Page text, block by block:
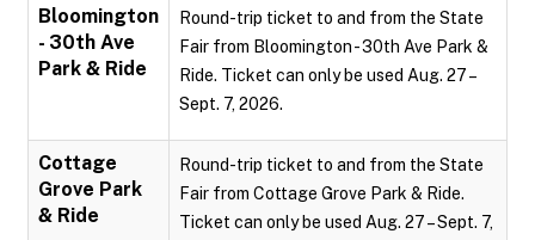
Bloomington
- 30th Ave
Park & Ride
Round-trip ticket to and from the State
Fair from Bloomington - 30th Ave Park &
Ride. Ticket can only be used Aug. 27 –
Sept. 7, 2026.
Cottage
Grove Park
& Ride
Round-trip ticket to and from the State
Fair from Cottage Grove Park & Ride.
Ticket can only be used Aug. 27 – Sept. 7,